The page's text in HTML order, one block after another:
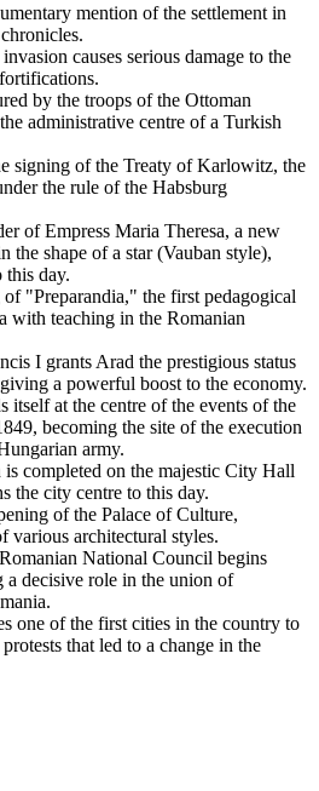
mention of the settlement in
causes serious damage to the
by the troops of the Ottoman
administrative centre of a Turkish
signing of the Treaty of Karlowitz, the
the rule of the Habsburg
of Empress Maria Theresa, a new
the shape of a star (Vauban style),
this day.
"Preparandia," the first pedagogical
with teaching in the Romanian
I grants Arad the prestigious status
a powerful boost to the economy.
at the centre of the events of the
becoming the site of the execution
army.
completed on the majestic City Hall
the city centre to this day.
of the Palace of Culture,
various architectural styles.
National Council begins
decisive role in the union of
one of the first cities in the country to
that led to a change in the